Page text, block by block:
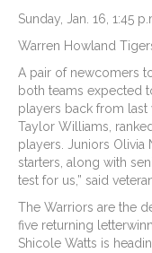
Sunday, Jan. 16, 1:45
Warren Howland
A pair of newcomers
both teams expected
players back from last
Taylor Williams,
players. Juniors Olivia
starters, along with
test for us,” said
The Warriors are the
five returning
Shicole Watts is